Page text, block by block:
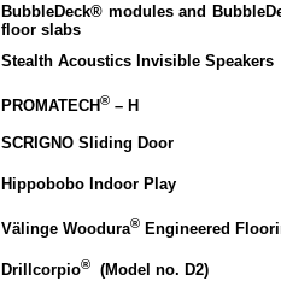
BubbleDeck® modules and
floor slabs
Stealth Acoustics Invisible Speakers
PROMATECH® – H
SCRIGNO Sliding Door
Hippobobo Indoor Play
Välinge Woodura® Engineered
Drillcorpio®
(Model no. D2)